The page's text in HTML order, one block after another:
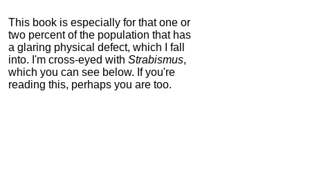
This book is especially for that one or
two percent of the population that has
a glaring physical defect, which I fall
into. I'm cross-eyed with Strabismus,
which you can see below. If you're
reading this, perhaps you are too.